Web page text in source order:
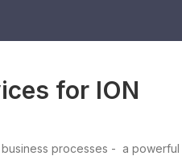
for ION
business processes - a powerful